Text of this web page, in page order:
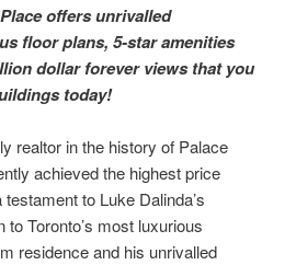
offers unrivalled
floor plans, 5-star amenities
dollar forever views that you
today!
realtor in the history of Palace
achieved the highest price
to Luke Dalinda’s
Toronto’s most luxurious
residence and his unrivalled